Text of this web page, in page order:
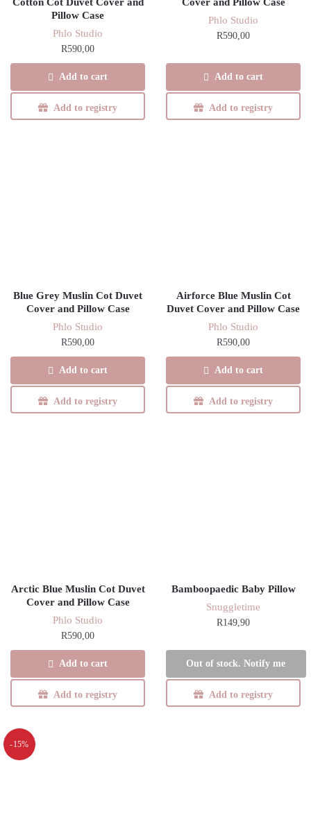
Cotton Cot Duvet Cover and
Pillow Case
Phlo Studio
R590,00
Add to cart
Add to registry
Cover and Pillow Case
Phlo Studio
R590,00
Add to cart
Add to registry
Blue Grey Muslin Cot Duvet
Cover and Pillow Case
Phlo Studio
R590,00
Add to cart
Add to registry
Airforce Blue Muslin Cot
Duvet Cover and Pillow Case
Phlo Studio
R590,00
Add to cart
Add to registry
Arctic Blue Muslin Cot Duvet
Cover and Pillow Case
Phlo Studio
R590,00
Add to cart
Add to registry
Bamboopaedic Baby Pillow
Snuggletime
R149,90
Out of stock. Notify me
Add to registry
-15%